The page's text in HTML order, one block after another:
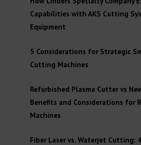
Capabilities with AKS Cutting
Equipment
5 Considerations for Strategic
Cutting Machines
Refurbished Plasma Cutter vs
Benefits and Considerations for
Machines
Fiber Laser vs. Waterjet Cutting: